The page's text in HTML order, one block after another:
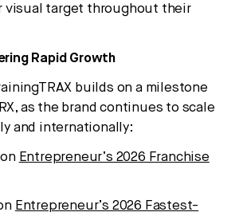
visual target throughout their
Rapid Growth
builds on a milestone
as the brand continues to scale
and internationally:
Entrepreneur’s 2026 Franchise
Entrepreneur’s 2026 Fastest-